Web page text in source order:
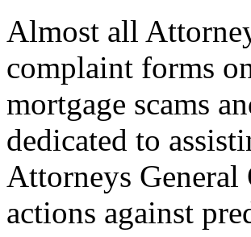
Almost all
complaint forms
mortgage scams
dedicated to
Attorneys
actions against